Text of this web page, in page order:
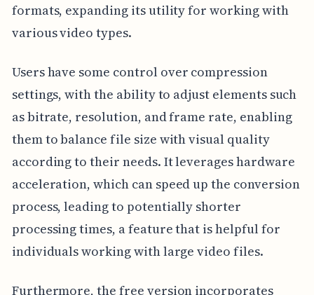
formats, expanding its utility for working with
various video types.
Users have some control over compression
settings, with the ability to adjust elements such
as bitrate, resolution, and frame rate, enabling
them to balance file size with visual quality
according to their needs. It leverages hardware
acceleration, which can speed up the conversion
process, leading to potentially shorter
processing times, a feature that is helpful for
individuals working with large video files.
Furthermore, the free version incorporates